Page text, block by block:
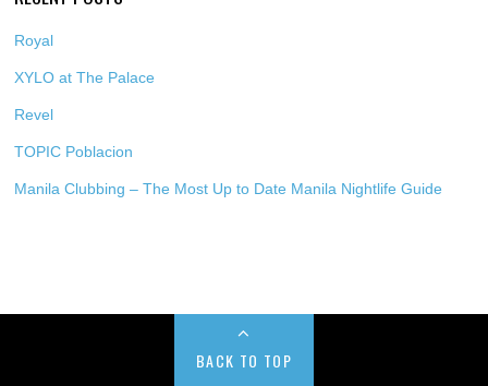
Royal
XYLO at The Palace
Revel
TOPIC Poblacion
Manila Clubbing – The Most Up to Date Manila Nightlife Guide
BACK TO TOP